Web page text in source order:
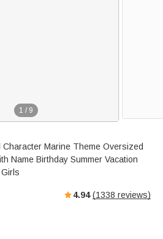
1 / 9
Marine Theme Oversized
Name Birthday Summer Vacation
4.94 (1338 reviews)